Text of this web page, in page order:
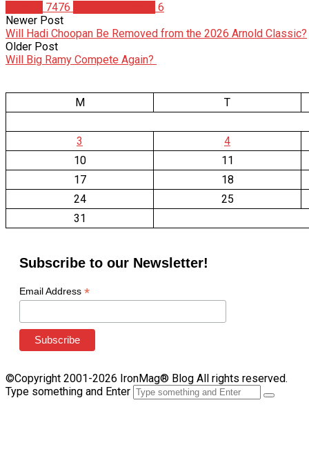
7476
6
Newer Post
Will Hadi Choopan Be Removed from the 2026 Arnold Classic?
Older Post
Will Big Ramy Compete Again?
M T
3
4
10
11
17
18
24
25
31
Subscribe to our Newsletter!
Email Address *
©Copyright 2001-2026 IronMag® Blog All rights reserved.
Type something and Enter